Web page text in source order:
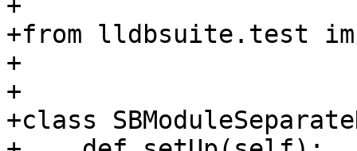
+
+from lldbsuite.test
+
+
+class